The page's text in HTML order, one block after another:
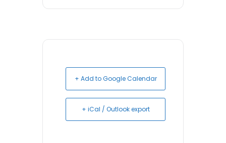
+ Add to Google Calendar
+ iCal / Outlook export